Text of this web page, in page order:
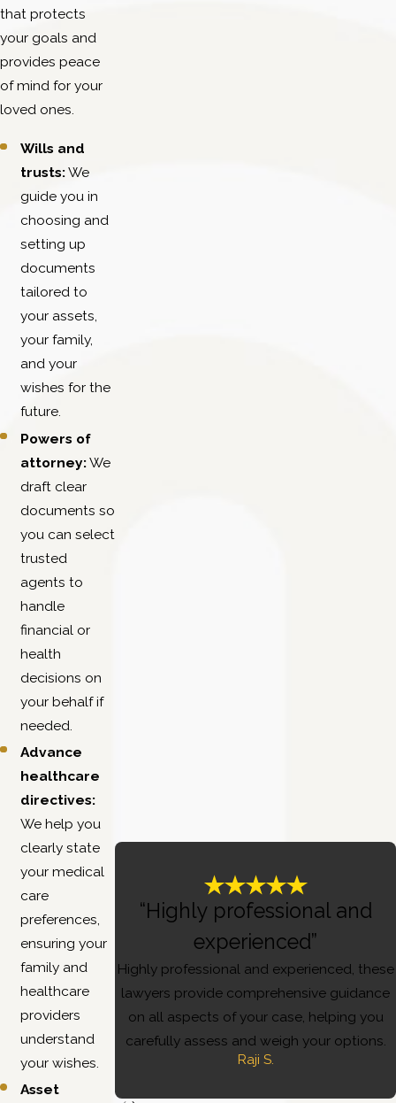
that protects
your goals and
provides peace
of mind for your
loved ones.
Wills and
trusts:We
guide you in
choosing and
setting up
documents
tailored to
your assets,
your family,
and your
wishes for the
future.
Powers of
attorney:We
draft clear
documents so
you can select
trusted
agents to
handle
financial or
health
decisions on
your behalf if
needed.
Advance
healthcare
directives:
We help you
clearly state
your medical
care
preferences,
ensuring your
family and
healthcare
providers
understand
your wishes.
Asset
“Highly professional and
experienced”
Highly professional and experienced, these
lawyers provide comprehensive guidance
on all aspects of your case, helping you
carefully assess and weigh your options.
Raji S.